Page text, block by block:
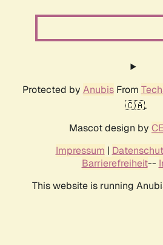
Protected by AnubisFrom
🇨🇦.
Mascot design by
Impressum |
Barrierefreiheit--
This website is running